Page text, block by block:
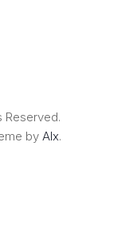
Reserved.
by Alx.